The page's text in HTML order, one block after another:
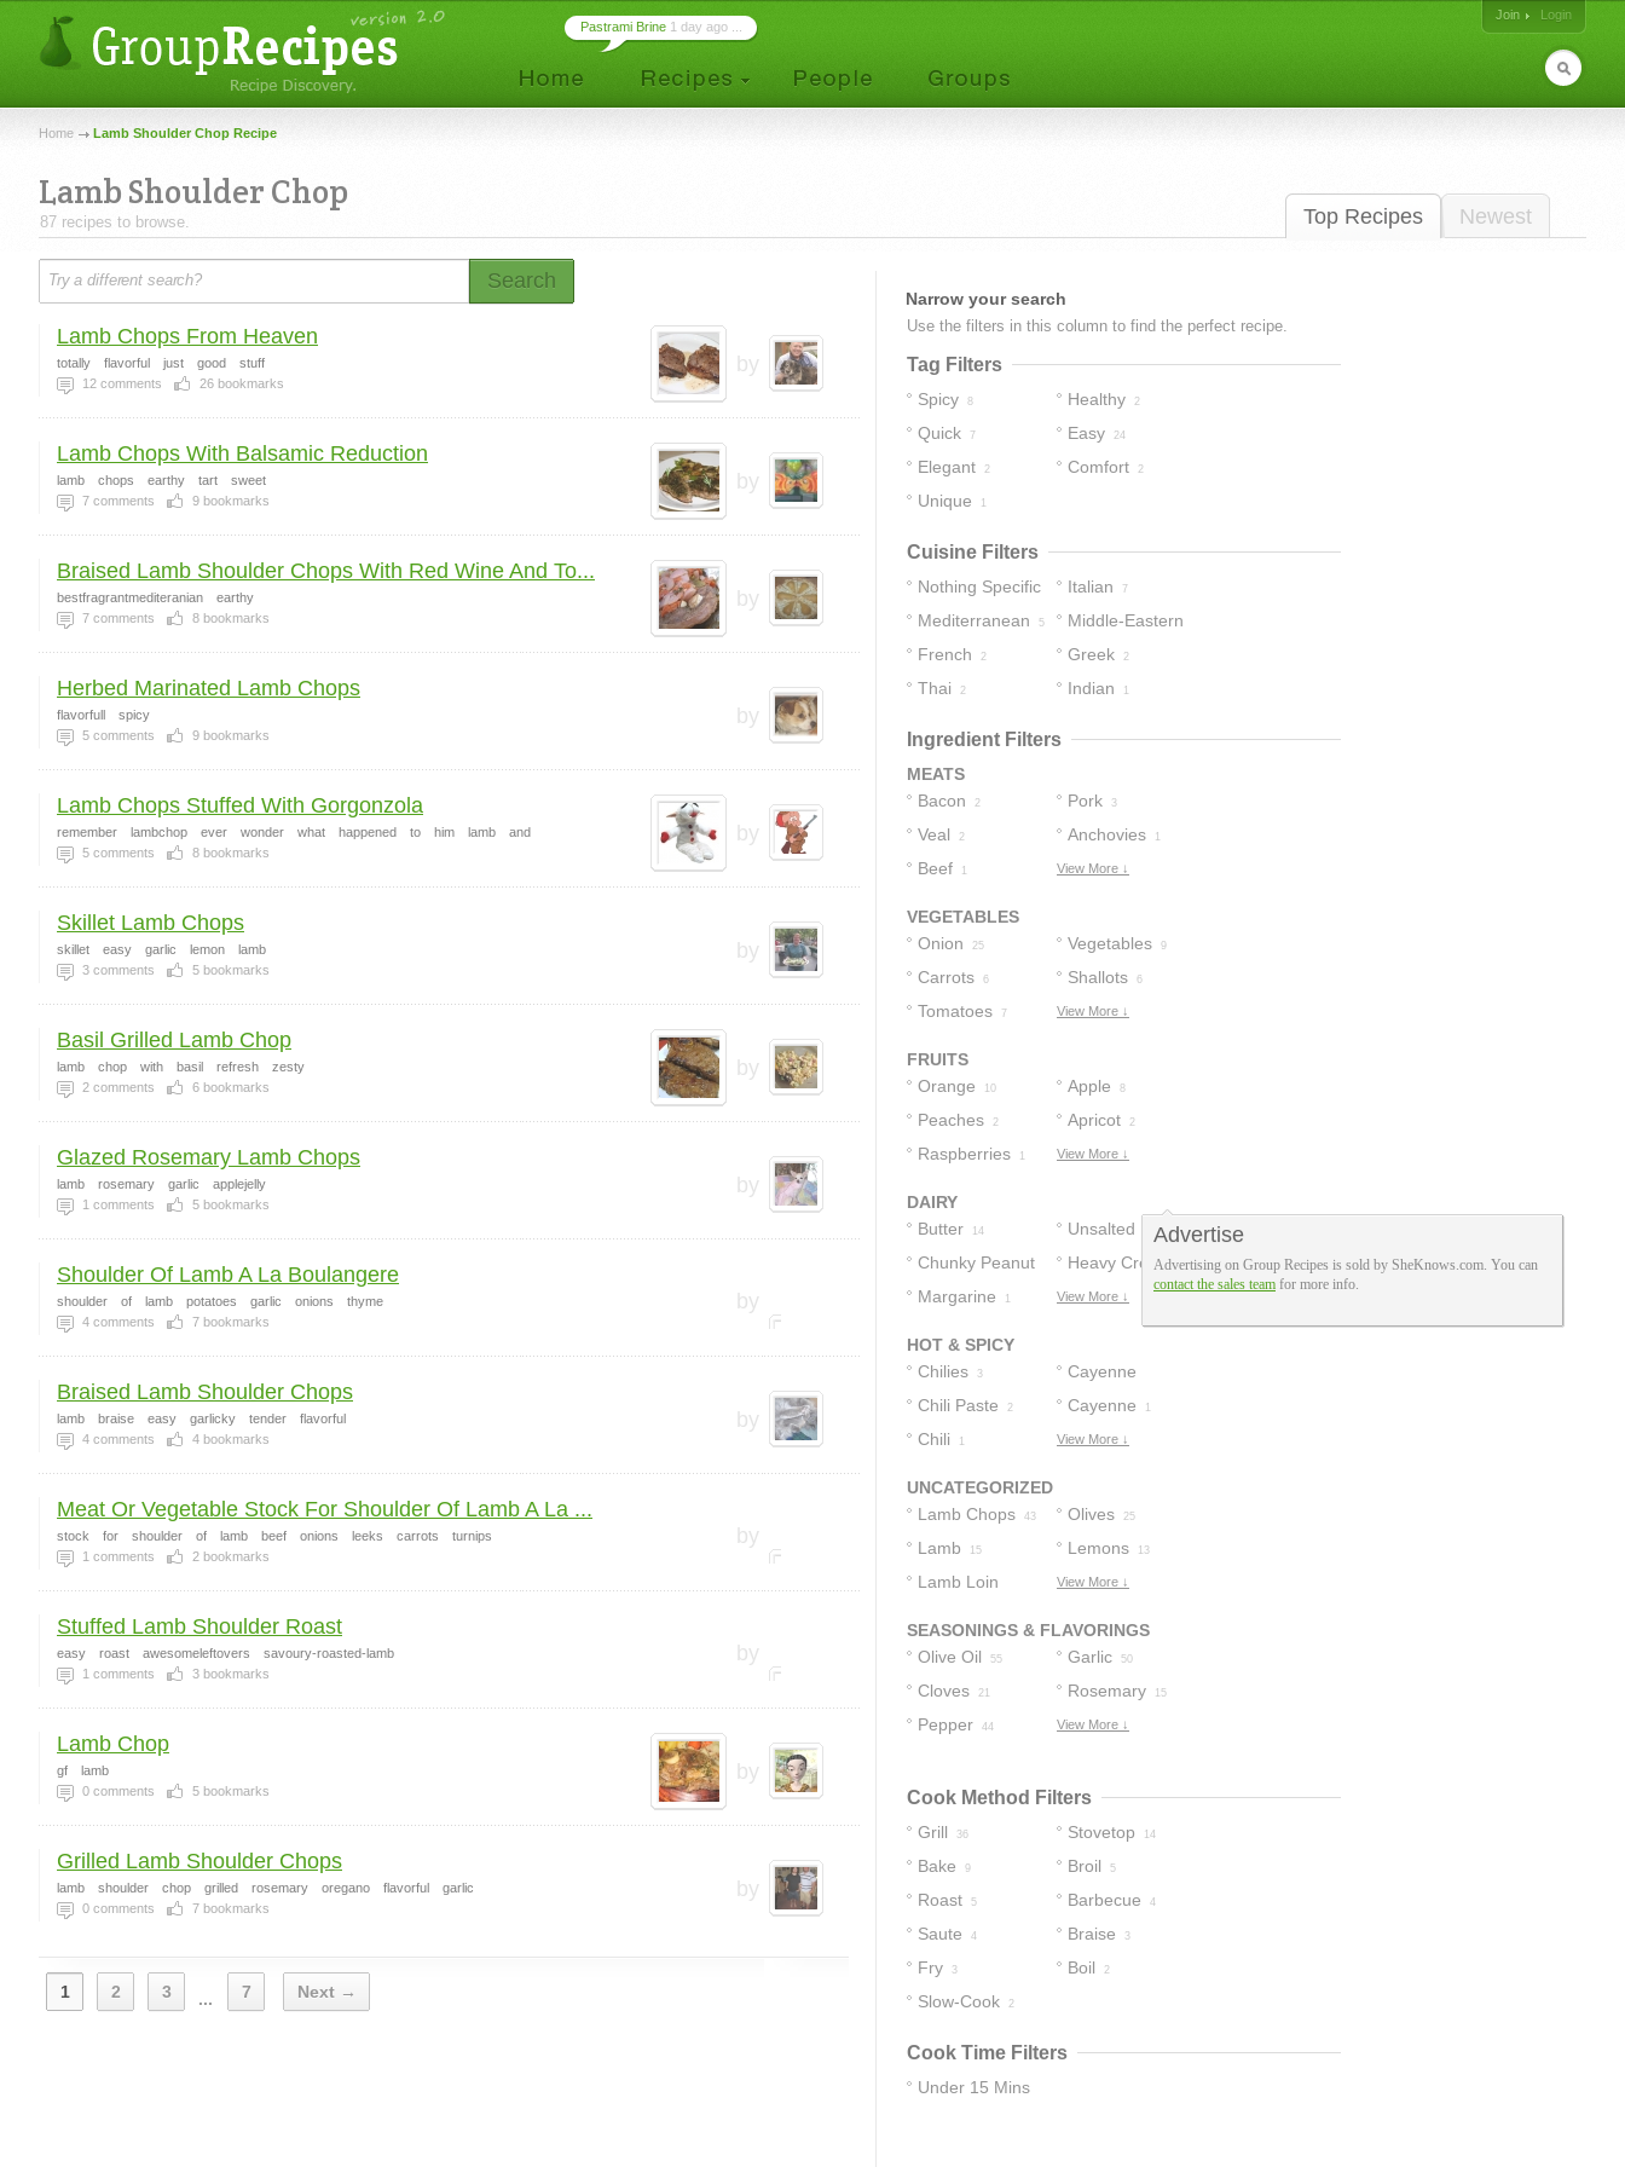
Join
Login
Pastrami Brine 1 day ago ...
Home Lamb Shoulder Chop Recipe
Top Recipes Newest
Lamb Shoulder Chop
87 recipes to browse.
Search
by
Lamb Chops From Heaven
totally flavorful just good
stuff
12 comments 26 bookmarks
by
Lamb Chops With Balsamic Reduction
lamb chops earthy tart
sweet
7 comments 9 bookmarks
by
Braised Lamb Shoulder Chops With Red Wine And To...
bestfragrantmediteranian
earthy
7 comments 8 bookmarks
by
Herbed Marinated Lamb Chops
flavorfull
spicy
5 comments 9 bookmarks
by
Lamb Chops Stuffed With Gorgonzola
remember lambchop ever wonder what happened to him lamb
and
5 comments 8 bookmarks
by
Skillet Lamb Chops
skillet easy garlic lemon
lamb
3 comments 5 bookmarks
by
Basil Grilled Lamb Chop
lamb chop with basil refresh
zesty
2 comments 6 bookmarks
by
Glazed Rosemary Lamb Chops
lamb rosemary garlic
applejelly
1 comments 5 bookmarks
by
Shoulder Of Lamb A La Boulangere
shoulder of lamb potatoes garlic onions
thyme
4 comments 7 bookmarks
by
Braised Lamb Shoulder Chops
lamb braise easy garlicky tender
flavorful
4 comments 4 bookmarks
by
Meat Or Vegetable Stock For Shoulder Of Lamb A La ...
stock for shoulder of lamb beef onions leeks carrots
turnips
1 comments 2 bookmarks
by
Stuffed Lamb Shoulder Roast
easy roast awesomeleftovers
savoury-roasted-lamb
1 comments 3 bookmarks
by
Lamb Chop
gf
lamb
0 comments 5 bookmarks
by
Grilled Lamb Shoulder Chops
lamb shoulder chop grilled rosemary oregano flavorful
garlic
0 comments 7 bookmarks
1 2 3 ... 7 Next →
Narrow your search
Use the filters in this column to find the perfect recipe.
Tag Filters
Spicy 8 Healthy 2
Quick 7 Easy 24
Elegant 2 Comfort 2
Unique 1
Cuisine Filters
Nothing Specific
12
Italian 7
Mediterranean 5 Middle-Eastern
4
French 2 Greek 2
Thai 2 Indian 1
Ingredient Filters
MEATS
Bacon
2 Pork 3
Veal 2 Anchovies 1
Beef 1 View More ↓
VEGETABLES
Onion
25 Vegetables 9
Carrots 6 Shallots 6
Tomatoes 7 View More ↓
FRUITS
Orange
10 Apple 8
Peaches 2 Apricot 2
Raspberries 1 View More ↓
DAIRY
Butter
14 Unsalted Butter
2
Chunky Peanut
Butter
1
Heavy Cream 1
Margarine 1 View More ↓
HOT & SPICY
Chilies
3
Cayenne
Pepper
2
Chili Paste 2 Cayenne 1
Chili 1 View More ↓
UNCATEGORIZED
Lamb Chops
43 Olives 25
Lamb 15 Lemons 13
Lamb Loin
View More ↓
SEASONINGS & FLAVORINGS
Olive Oil
55 Garlic 50
Cloves 21 Rosemary 15
Pepper 44 View More ↓
Cook Method Filters
Grill 36 Stovetop 14
Bake 9 Broil 5
Roast 5 Barbecue 4
Saute 4 Braise 3
Fry 3 Boil 2
Slow-Cook 2
Cook Time Filters
Under 15 Mins
Advertise
Advertising on Group Recipes is sold by SheKnows.com. You can
contact the sales team for more info.